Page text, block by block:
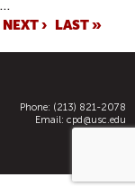
…
NEXT › LAST »
Phone: (213) 821-2078
Email: cpd@usc.edu